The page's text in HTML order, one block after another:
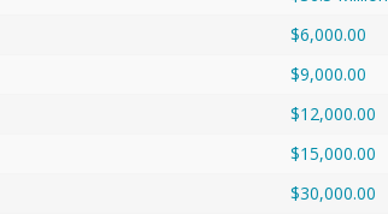
$6,000.00
$9,000.00
$12,000.00
$15,000.00
$30,000.00